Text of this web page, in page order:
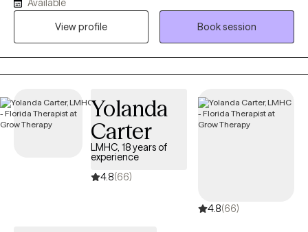
inevitable for life to provide some type of challenge and I am
here to help my clients navigate their struggles utilizing a variety
of coping skills developed during our sessions. My career path
began with child welfare case management, transitioned into
clinical work in substance abuse counseling, experienced with
outpatient therapy with military experience.
Available
View profile
Book session
Yolanda
Carter
LMHC, 18 years of
experience
4.8(66)
4.8(66)